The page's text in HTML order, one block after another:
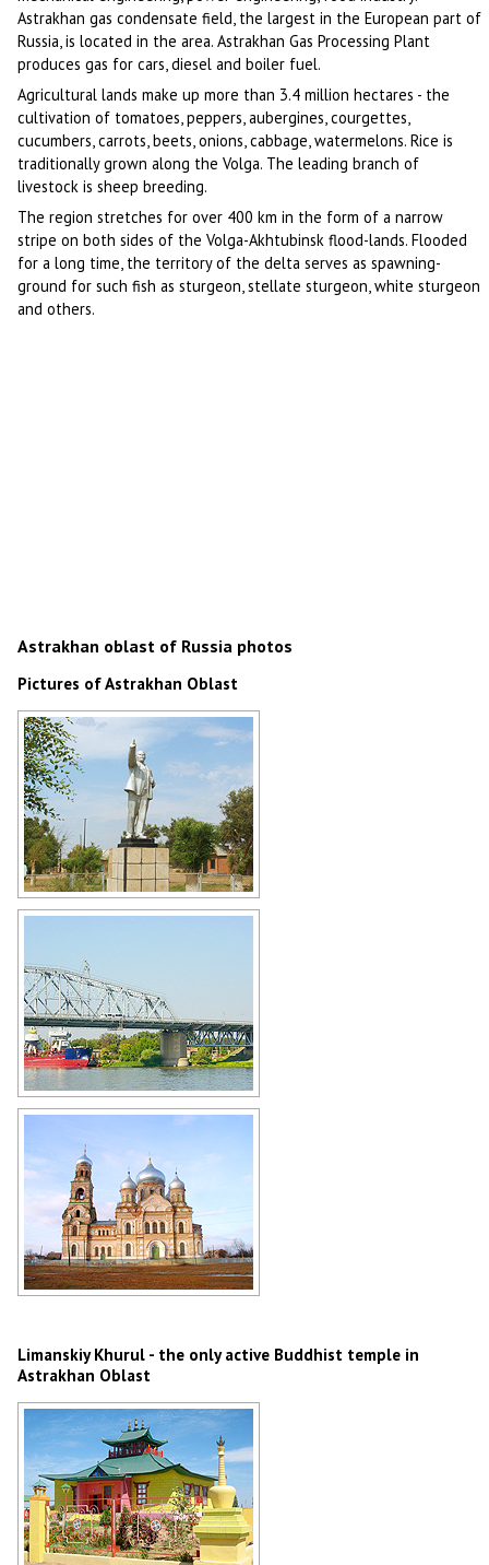
Astrakhan gas condensate field, the largest in the European part of
Russia, is located in the area. Astrakhan Gas Processing Plant
produces gas for cars, diesel and boiler fuel.
Agricultural lands make up more than 3.4 million hectares - the
cultivation of tomatoes, peppers, aubergines, courgettes,
cucumbers, carrots, beets, onions, cabbage, watermelons. Rice is
traditionally grown along the Volga. The leading branch of
livestock is sheep breeding.
The region stretches for over 400 km in the form of a narrow
stripe on both sides of the Volga-Akhtubinsk flood-lands. Flooded
for a long time, the territory of the delta serves as spawning-
ground for such fish as sturgeon, stellate sturgeon, white sturgeon
and others.
Astrakhan oblast of Russia photos
Pictures of Astrakhan Oblast
Lenin Monument in Astrakhan
Bridge in Astrakhan Oblast
Limanskiy Khurul - the only active Buddhist temple in
Astrakhan Oblast